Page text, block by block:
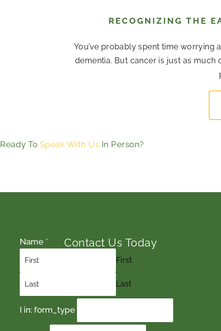
RECOGNIZING THE
You’ve probably spent time
dementia. But cancer is just as much
Ready To Speak With Us In Person?
Contact Us Today
Name *
First
Last
I in: form_type